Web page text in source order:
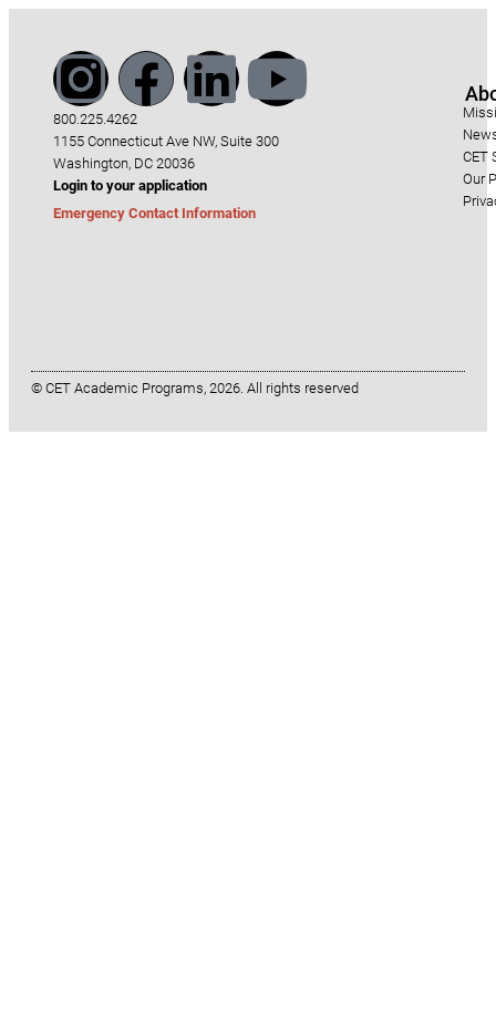
800.225.4262
1155 Connecticut Ave NW, Suite 300
Washington, DC 20036
Login to your application
Emergency Contact Information
CET
Our
© CET Academic Programs, 2026. All rights reserved